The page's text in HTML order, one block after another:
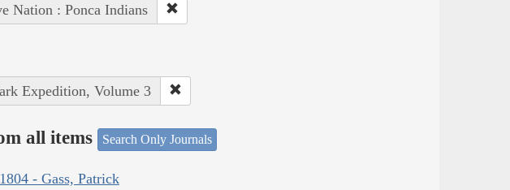
Nation : Ponca Indians
Expedition, Volume 3
all items Search Only Journals
- Gass, Patrick